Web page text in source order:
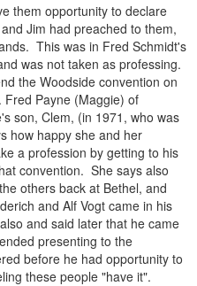
them opportunity to declare
Jim had preached to them,
This was in Fred Schmidt's
was not taken as professing.
the Woodside convention on
Payne (Maggie) of
son, Clem, (in 1971, who was
how happy she and her
a profession by getting to his
convention. She says also
others back at Bethel, and
and Alf Vogt came in his
and said later that he came
presenting to the
before he had opportunity to
these people "have it".